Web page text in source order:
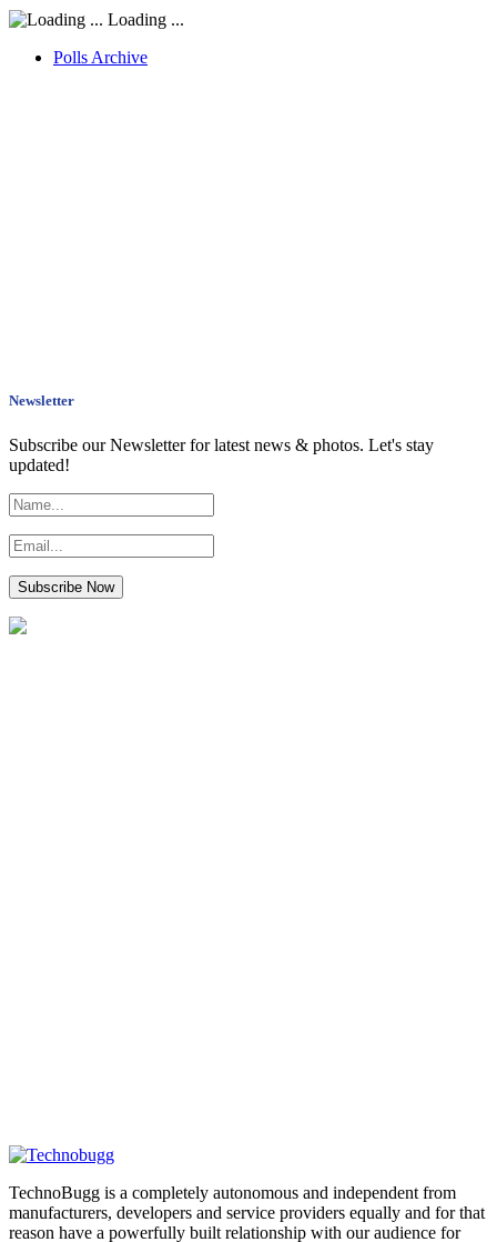
Loading ...
Polls Archive
Newsletter
Subscribe our Newsletter for latest news & photos. Let's stay
updated!
TechnoBugg is a completely autonomous and independent from
manufacturers, developers and service providers equally and for that
reason have a powerfully built relationship with our audience for